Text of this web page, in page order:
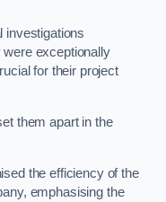
investigations
exceptionally
for their project
them apart in the
the efficiency of the
emphasising the